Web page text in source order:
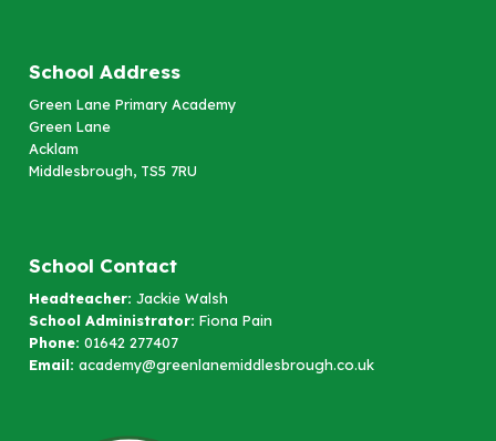
School Address
Green Lane Primary Academy
Green Lane
Acklam
Middlesbrough, TS5 7RU
School Contact
Headteacher: Jackie Walsh
School Administrator: Fiona Pain
Phone: 01642 277407
Email: academy@greenlanemiddlesbrough.co.uk